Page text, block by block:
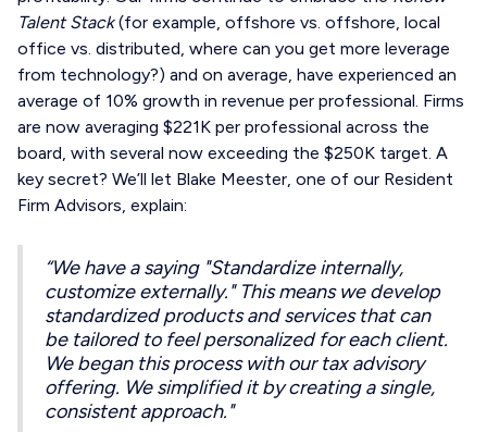
Talent Stack(for example, offshore vs. offshore, local
office vs. distributed, where can you get more leverage
from technology?) and on average, have experienced an
average of 10% growth in revenue per professional. Firms
are now averaging $221K per professional across the
board, with several now exceeding the $250K target. A
key secret? We’ll let Blake Meester, one of our Resident
Firm Advisors, explain:
“We have a saying "Standardize internally,
customize externally." This means we develop
standardized products and services that can
be tailored to feel personalized for each client.
We began this process with our tax advisory
offering. We simplified it by creating a single,
consistent approach."